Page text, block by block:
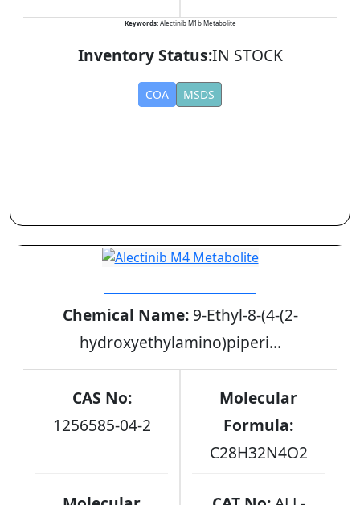
Keywords: Alectinib M1b Metabolite
Inventory Status:IN STOCK
COA MSDS
Chemical Name:9-Ethyl-8-(4-(2-
hydroxyethylamino)piperi...
CAS No:
1256585-04-2
Molecular
Formula:
C28H32N4O2